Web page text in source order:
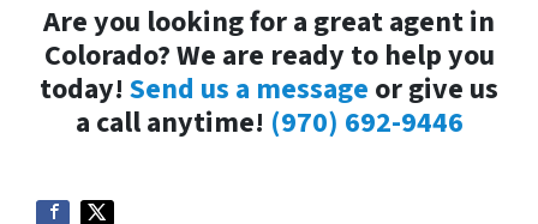
Are you looking for a great agent in
Colorado? We are ready to help you
today! Send us a message or give us
a call anytime! (970) 692-9446